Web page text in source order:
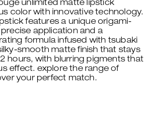
unlimited matte lipstick
color with innovative technology.
features a unique origami-
application and a
formula infused with tsubaki
smooth matte finish that stays
hours, with blurring pigments that
effect. explore the range of
your perfect match.